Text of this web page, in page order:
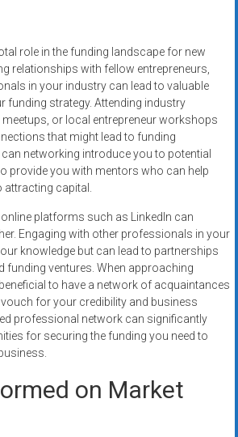
role in the funding landscape for new
relationships with fellow entrepreneurs,
in your industry can lead to valuable
funding strategy. Attending industry
or local entrepreneur workshops
that might lead to funding
networking introduce you to potential
provide you with mentors who can help
attracting capital.
platforms such as LinkedIn can
Engaging with other professionals in your
knowledge but can lead to partnerships
funding ventures. When approaching
to have a network of acquaintances
for your credibility and business
professional network can significantly
for securing the funding you need to
on Market